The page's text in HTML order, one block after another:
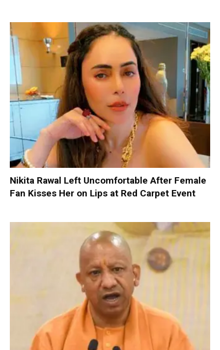
Nikita Rawal Left Uncomfortable After Female
Fan Kisses Her on Lips at Red Carpet Event